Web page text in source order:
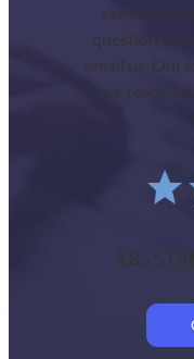
assistance
question
email us. Our
are ready to
4.85